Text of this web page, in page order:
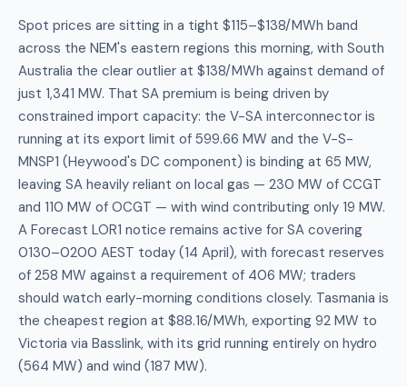
Spot prices are sitting in a tight $115–$138/MWh band
across the NEM's eastern regions this morning, with South
Australia the clear outlier at $138/MWh against demand of
just 1,341 MW. That SA premium is being driven by
constrained import capacity: the V-SA interconnector is
running at its export limit of 599.66 MW and the V-S-
MNSP1 (Heywood's DC component) is binding at 65 MW,
leaving SA heavily reliant on local gas — 230 MW of CCGT
and 110 MW of OCGT — with wind contributing only 19 MW.
A Forecast LOR1 notice remains active for SA covering
0130–0200 AEST today (14 April), with forecast reserves
of 258 MW against a requirement of 406 MW; traders
should watch early-morning conditions closely. Tasmania is
the cheapest region at $88.16/MWh, exporting 92 MW to
Victoria via Basslink, with its grid running entirely on hydro
(564 MW) and wind (187 MW).